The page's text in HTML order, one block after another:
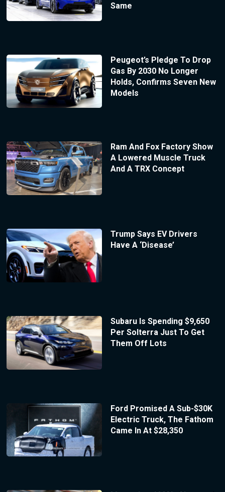
Same
Peugeot’s Pledge To Drop
Gas By 2030 No Longer
Holds, Confirms Seven New
Models
Ram And Fox Factory Show
A Lowered Muscle Truck
And A TRX Concept
Trump Says EV Drivers
Have A ‘Disease’
Subaru Is Spending $9,650
Per Solterra Just To Get
Them Off Lots
Ford Promised A Sub-$30K
Electric Truck, The Fathom
Came In At $28,350